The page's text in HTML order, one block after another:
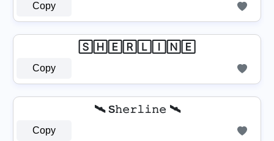
Copy
🅂🄷🄴🅁🄻🄸🄽🄴
Copy
🛰️ S𝚑𝚎𝚛𝚕𝚒𝚗𝚎 🛰️
Copy